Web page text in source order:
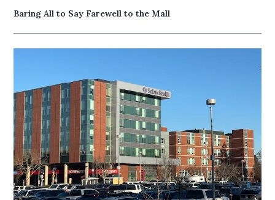
Baring All to Say Farewell to the Mall